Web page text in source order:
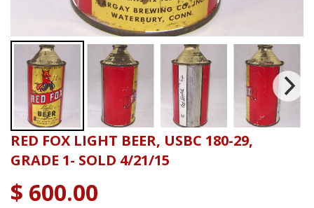
RED FOX LIGHT BEER, USBC 180-29,
GRADE 1- SOLD 4/21/15
$ 600.00